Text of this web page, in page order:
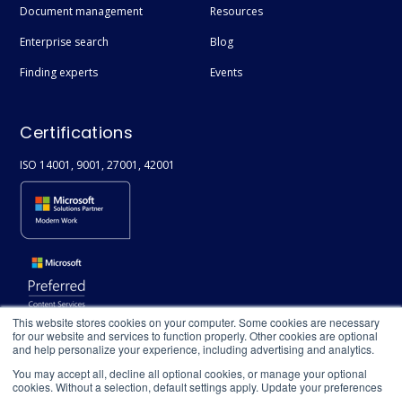
This website stores cookies on your computer. Some cookies are necessary
for our website and services to function properly. Other cookies are optional
and help personalize your experience, including advertising and analytics.
You may accept all, decline all optional cookies, or manage your optional
cookies. Without a selection, default settings apply. Update your preferences
Diversity & Inclusivity
People Directory
Compliance
ISO
Information Security
Document management
Enterprise search
Finding experts
Resources
Blog
Events
Certifications
ISO 14001, 9001, 27001, 42001